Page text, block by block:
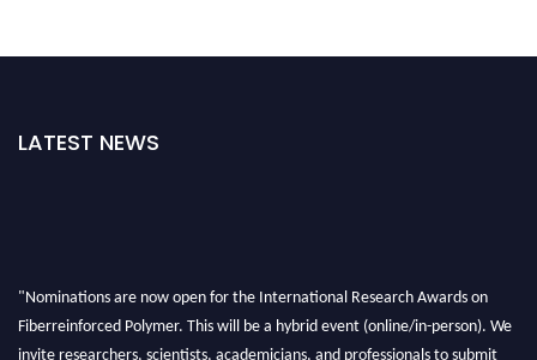
LATEST NEWS
"Nominations are now open for the International Research Awards on
Fiberreinforced Polymer. This will be a hybrid event (online/in-person). We
invite researchers, scientists, academicians, and professionals to submit